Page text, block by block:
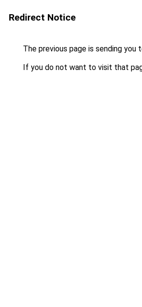
Redirect Notice
The previous page is sending you
If you do not want to visit that